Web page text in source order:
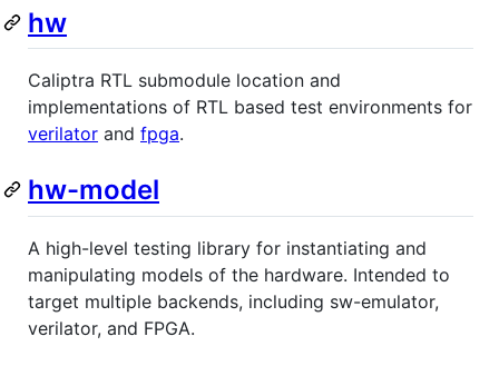
hw
Caliptra RTL submodule location and
implementations of RTL based test environments for
verilator and fpga.
hw-model
A high-level testing library for instantiating and
manipulating models of the hardware. Intended to
target multiple backends, including sw-emulator,
verilator, and FPGA.